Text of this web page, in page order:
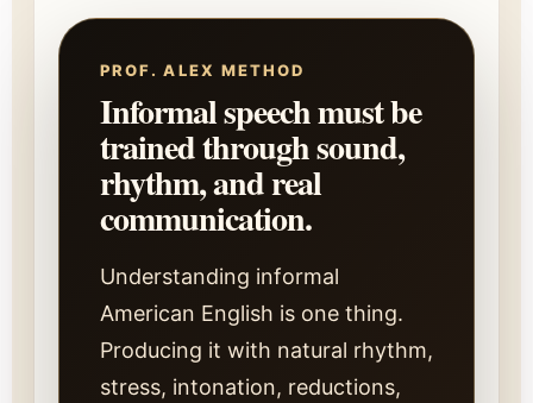
PROF. ALEX METHOD
Informal speech must be
trained through sound,
rhythm, and real
communication.
Understanding informal
American English is one thing.
Producing it with natural rhythm,
stress, intonation, reductions,